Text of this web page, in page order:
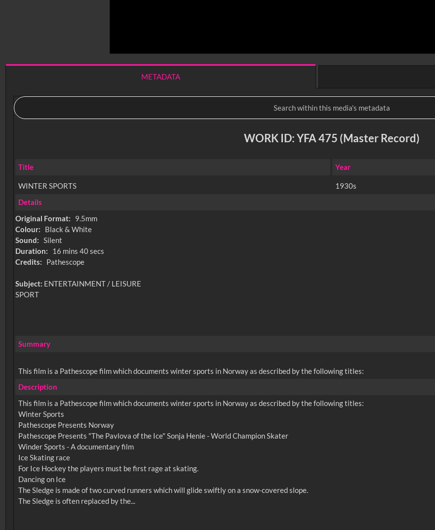
METADATA
WORK ID: YFA 475 (Master Record)
Title Year
WINTER SPORTS 1930s
Details
Original Format:
9.5mm
Colour:
Black & White
Sound: Silent
Duration:
16 mins 40 secs
Credits:
Pathescope
Subject: ENTERTAINMENT / LEISURE
SPORT
Summary
This film is a Pathescope film which documents winter sports in Norway as described by the following titles:
Description
This film is a Pathescope film which documents winter sports in Norway as described by the following titles:
Winter Sports
Pathescope Presents Norway
Pathescope Presents "The Pavlova of the Ice" Sonja Henie - World Champion Skater
Winder Sports - A documentary film
Ice Skating race
For Ice Hockey the players must be first rage at skating.
Dancing on Ice
The Sledge is made of two curved runners which will glide swiftly on a snow-covered slope.
The Sledge is often replaced by the...